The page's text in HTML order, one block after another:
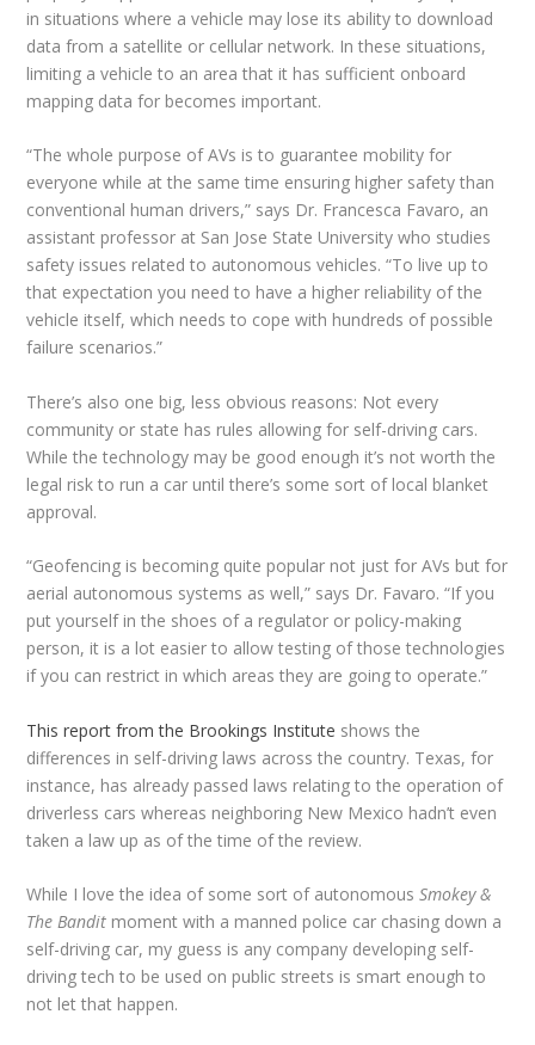
in situations where a vehicle may lose its ability to download
data from a satellite or cellular network. In these situations,
limiting a vehicle to an area that it has sufficient onboard
mapping data for becomes important.
“The whole purpose of AVs is to guarantee mobility for
everyone while at the same time ensuring higher safety than
conventional human drivers,” says Dr. Francesca Favaro, an
assistant professor at San Jose State University who studies
safety issues related to autonomous vehicles. “To live up to
that expectation you need to have a higher reliability of the
vehicle itself, which needs to cope with hundreds of possible
failure scenarios.”
There’s also one big, less obvious reasons: Not every
community or state has rules allowing for self-driving cars.
While the technology may be good enough it’s not worth the
legal risk to run a car until there’s some sort of local blanket
approval.
“Geofencing is becoming quite popular not just for AVs but for
aerial autonomous systems as well,” says Dr. Favaro. “If you
put yourself in the shoes of a regulator or policy-making
person, it is a lot easier to allow testing of those technologies
if you can restrict in which areas they are going to operate.”
This report from the Brookings Institute shows the
differences in self-driving laws across the country. Texas, for
instance, has already passed laws relating to the operation of
driverless cars whereas neighboring New Mexico hadn’t even
taken a law up as of the time of the review.
While I love the idea of some sort of autonomousSmokey &
The Bandit moment with a manned police car chasing down a
self-driving car, my guess is any company developing self-
driving tech to be used on public streets is smart enough to
not let that happen.